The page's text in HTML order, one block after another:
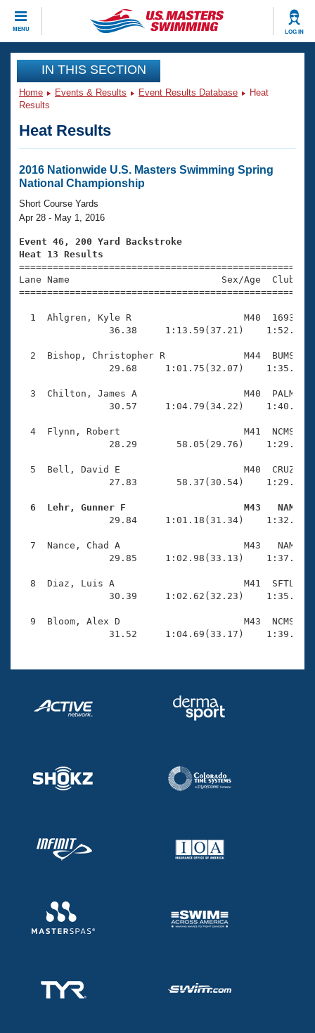
MENU LOG IN
CLOSE
Training
Workout Library
Articles And Videos
Swimming 101
Training Plans
Swimming Guides
Video Stroke Analysis
Club Finder
Events
Virtual And Fitness Events
2026 Summer Nationals
National Championships
Results And Rankings
Records
Eligibility Policy
Club Finder
Workout Library
About Us
What Is Masters Swimming?
USMS Community
Logo Merchandise
Membership Benefits
Open Water Central
Club Central
Coach Central
Volunteer Central
Adult Learn-To-Swim Central
Join
IN THIS SECTION
Home Events & Results Event Results Database
Heat
Results
Heat Results
2016 Nationwide U.S. Masters Swimming Spring
National Championship
Short Course Yards
Apr 28 - May 1, 2016
Event 46, 200 Yard Backstroke
Heat 13 Results
Lane Name                           Sex/Age
1  Ahlgren, Kyle R                    M40  1693
36.38     1:13.59(37.21)
2  Bishop, Christopher R              M44  BUMS
29.68     1:01.75(32.07)
3  Chilton, James A                   M40  PALM
30.57     1:04.79(34.22)
4  Flynn, Robert                      M41  NCMS
28.29       58.05(29.76)
5  Bell, David E                      M40  CRUZ
27.83       58.37(30.54)
6  Lehr, Gunner F                     M43   NAM
29.84     1:01.18(31.34)
7  Nance, Chad A                      M43   NAM
29.85     1:02.98(33.13)
8  Diaz, Luis A                       M41  SFTL
30.39     1:02.62(32.23)
9  Bloom, Alex D                      M43  NCMS
31.52     1:04.69(33.17)